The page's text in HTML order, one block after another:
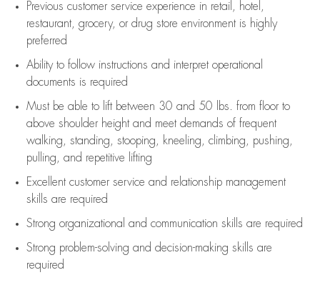
Previous customer service experience in retail, hotel,
restaurant, grocery, or drug store environment is highly
preferred
Ability to follow instructions and interpret operational
documents is required
Must be able to lift between 30 and 50 lbs. from floor to
above shoulder height and meet demands of frequent
walking, standing, stooping, kneeling, climbing, pushing,
pulling, and repetitive lifting
Excellent customer service and relationship management
skills are required
Strong organizational and communication skills are required
Strong problem-solving and decision-making skills are
required